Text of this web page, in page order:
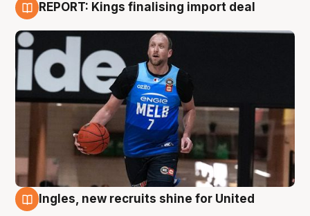
REPORT: Kings finalising import deal
Ingles, new recruits shine for United